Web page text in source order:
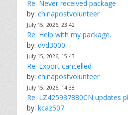
Re: Never received package
by: chinapostvolunteer
July 15, 2026, 23:42
Re: Help with my package.
by: dvd3000
July 15, 2026, 15:43
Re: Export cancelled
by: chinapostvolunteer
July 15, 2026, 14:38
Re: LZ425937880CN updates
by: kcaz507